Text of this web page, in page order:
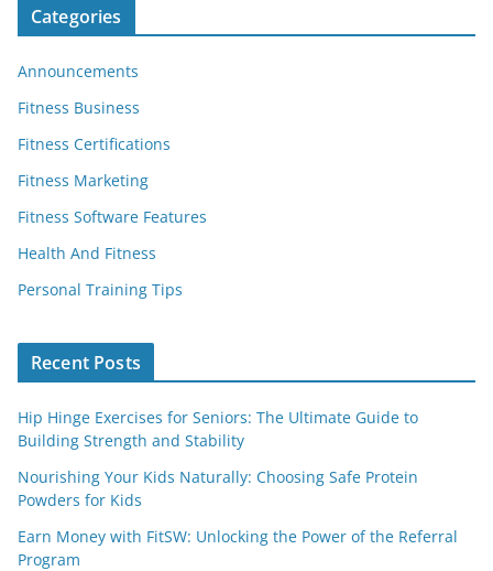
Categories
Announcements
Fitness Business
Fitness Certifications
Fitness Marketing
Fitness Software Features
Health And Fitness
Personal Training Tips
Recent Posts
Hip Hinge Exercises for Seniors: The Ultimate Guide to
Building Strength and Stability
Nourishing Your Kids Naturally: Choosing Safe Protein
Powders for Kids
Earn Money with FitSW: Unlocking the Power of the Referral
Program